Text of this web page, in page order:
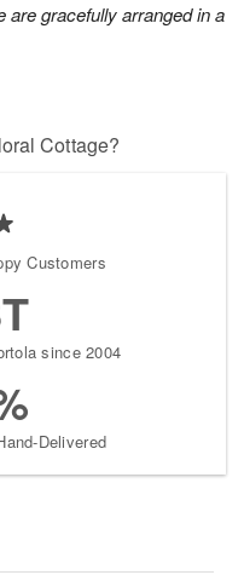
gracefully arranged in a
Cottage?
Customers
since 2004
Delivered